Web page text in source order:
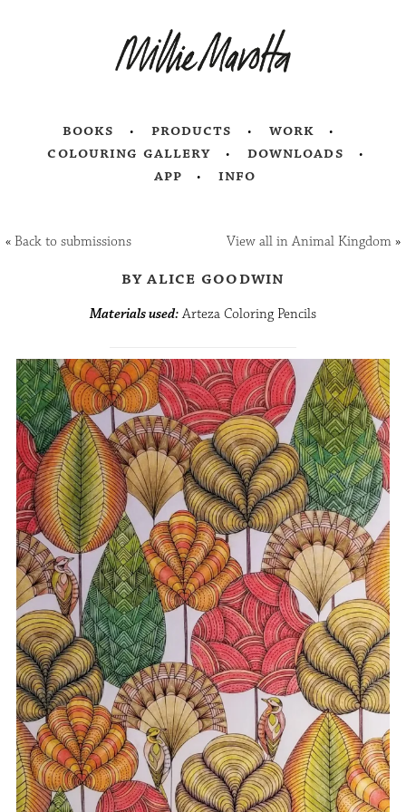
books products
work
colouring gallery
downloads
app
info
«Back to submissions View all in Animal Kingdom»
by alice goodwin
Materials used:Arteza Coloring Pencils